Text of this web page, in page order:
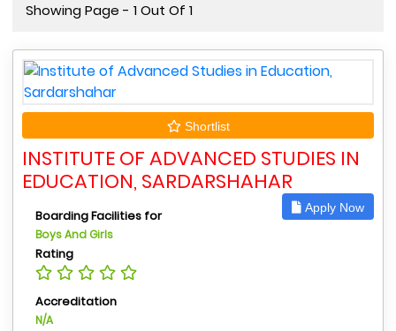
Showing Page - 1 Out Of 1
Shortlist
INSTITUTE OF ADVANCED STUDIES IN
EDUCATION, SARDARSHAHAR
Apply Now
Boarding Facilities for
Boys And Girls
Rating
Accreditation
N/A